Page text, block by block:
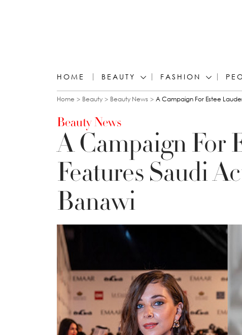
HOME BEAUTY FASHION
You are here
Home Beauty Beauty News A Campaign For Estee
Beauty News
A Campaign For
Features Saudi
Banawi